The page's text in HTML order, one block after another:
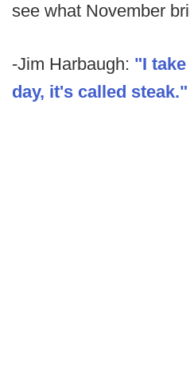
see what November
-Jim Harbaugh: "I
day, it's called steak."